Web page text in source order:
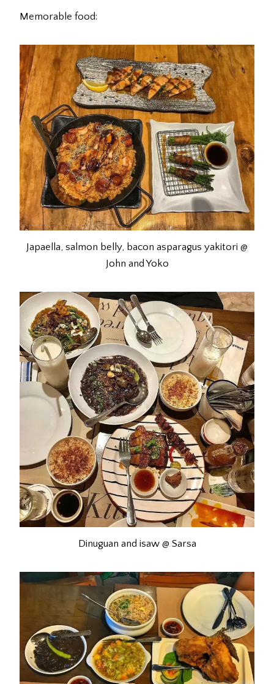
Memorable food:
Japaella, salmon belly, bacon asparagus yakitori @
John and Yoko
Dinuguan and isaw @ Sarsa